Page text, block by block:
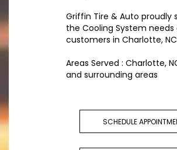
Griffin Tire & Auto proudly
the Cooling System needs
customers in Charlotte, NC
Areas Served : Charlotte,
and surrounding areas
SCHEDULE